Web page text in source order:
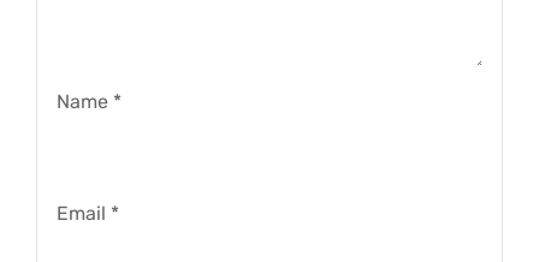
Name *
Email *